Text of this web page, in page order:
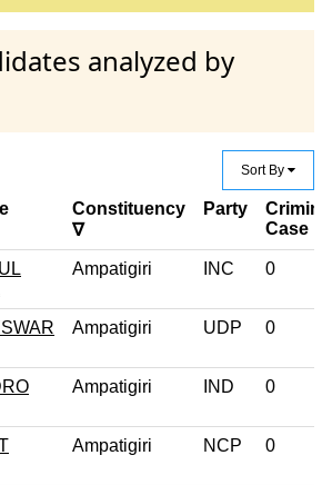
analyzed by
Sort By
Constituency
∇
Party
Case
Ampatigiri INC 0
Ampatigiri UDP 0
Ampatigiri IND 0
Ampatigiri NCP 0